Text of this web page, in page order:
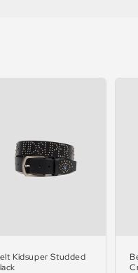
Kidsuper Studded